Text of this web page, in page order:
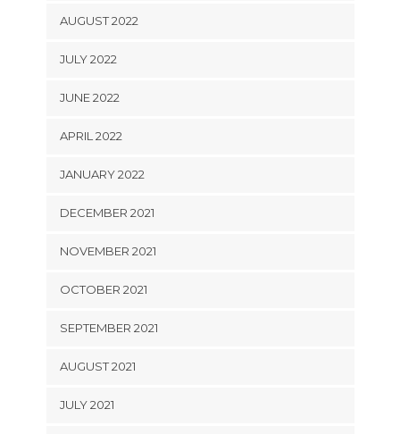
AUGUST 2022
JULY 2022
JUNE 2022
APRIL 2022
JANUARY 2022
DECEMBER 2021
NOVEMBER 2021
OCTOBER 2021
SEPTEMBER 2021
AUGUST 2021
JULY 2021